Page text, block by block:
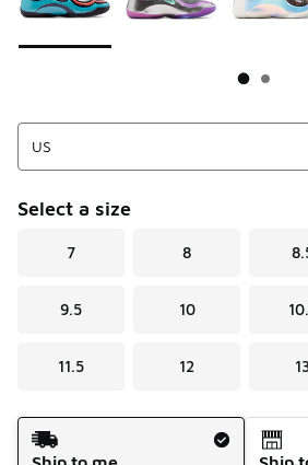
Select a size
7 8
9.5 10
11.5 12
Shipping Method